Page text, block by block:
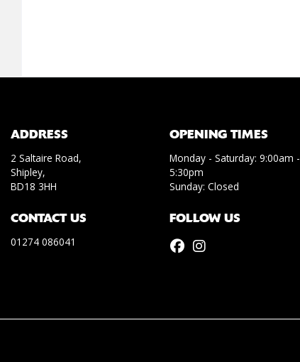
ADDRESS
2 Saltaire Road,
Shipley,
BD18 3HH
CONTACT US
01274 086041
OPENING TIMES
Monday - Saturday: 9:00am -
5:30pm
Sunday: Closed
FOLLOW US